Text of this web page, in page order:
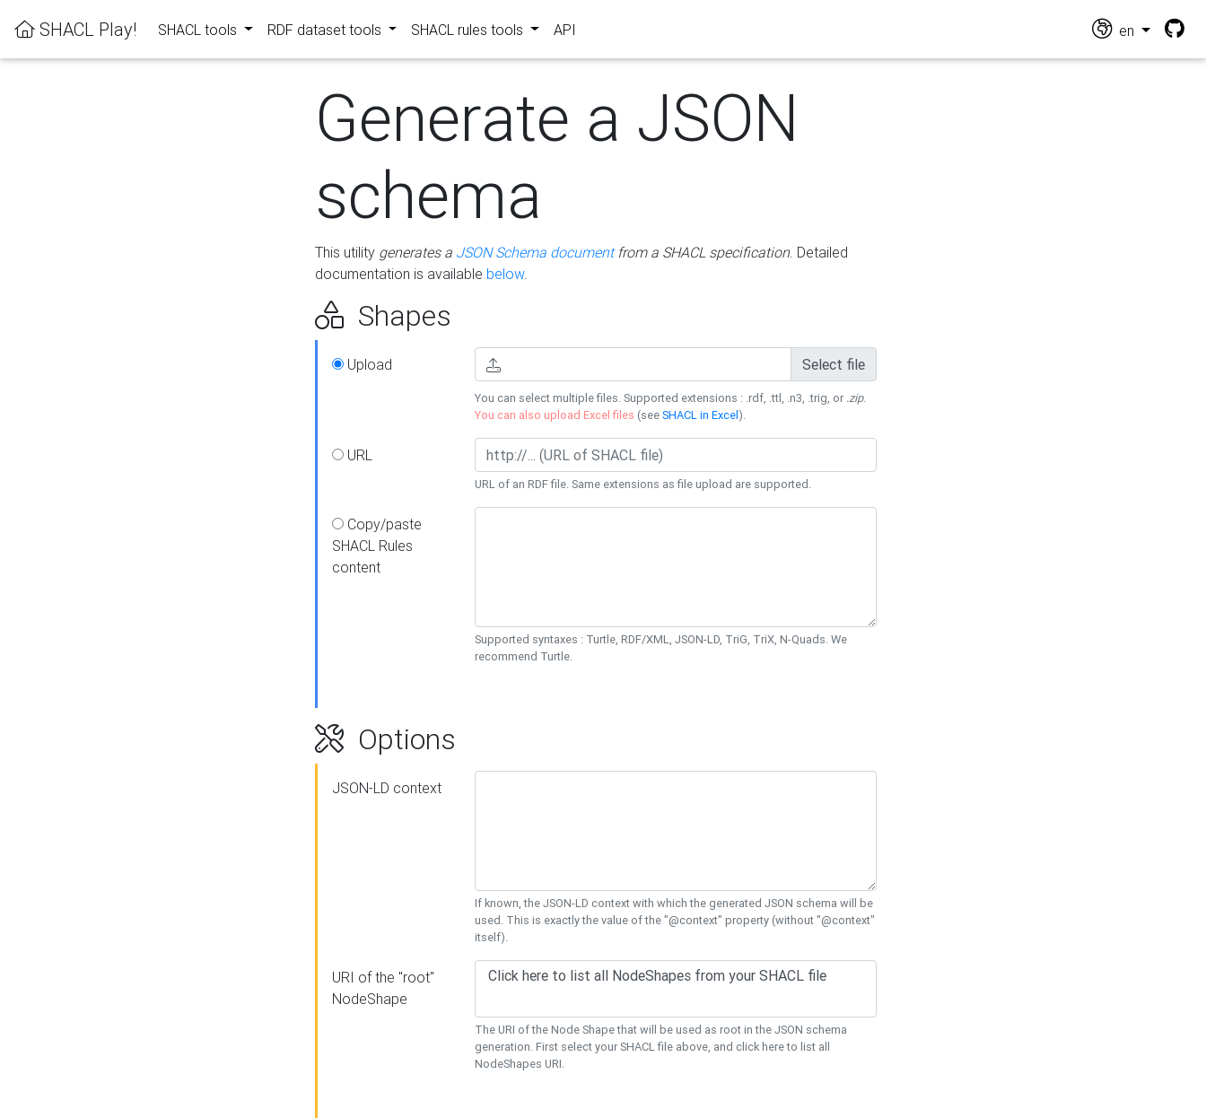
SHACL Play! SHACL tools RDF dataset tools SHACL rules tools API en
Generate a JSON
schema
This utility generates a JSON Schema documentfrom a SHACL specification. Detailed
documentation is available below.
Shapes
Upload Select file
You can select multiple files. Supported extensions : .rdf, .ttl, .n3, .trig, or .zip.
You can also upload Excel files (seeSHACL in Excel).
URL
URL of an RDF file. Same extensions as file upload are supported.
Copy/paste
SHACL Rules
content
Supported syntaxes : Turtle, RDF/XML, JSON-LD, TriG, TriX, N-Quads. We
recommend Turtle.
Options
JSON-LD context
If known, the JSON-LD context with which the generated JSON schema will be
used. This is exactly the value of the "@context" property (without "@context"
itself).
URI of the "root"
NodeShape
The URI of the Node Shape that will be used as root in the JSON schema
generation. First select your SHACL file above, and click here to list all
NodeShapes URI.